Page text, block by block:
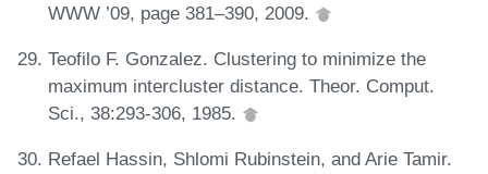
WWW ’09, page 381–390, 2009.
Teofilo F. Gonzalez. Clustering to minimize the
maximum intercluster distance. Theor. Comput.
Sci., 38:293-306, 1985.
Refael Hassin, Shlomi Rubinstein, and Arie Tamir.